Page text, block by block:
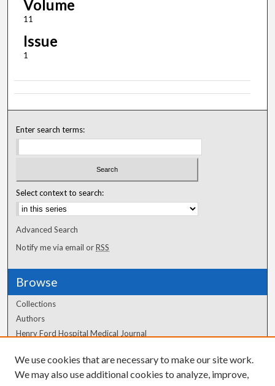
Volume
11
Issue
1
Enter search terms:
Select context to search:
Advanced Search
Notify me via email orRSS
Browse
Collections
Authors
Henry Ford Hospital Medical Journal
Author Corner
We use cookies that are necessary to make our site work.
We may also use additional cookies to analyze, improve,